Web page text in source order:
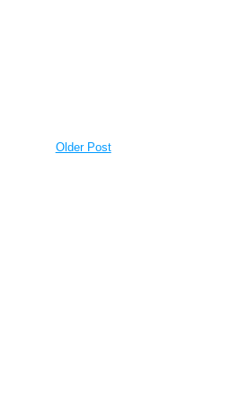
Older Post